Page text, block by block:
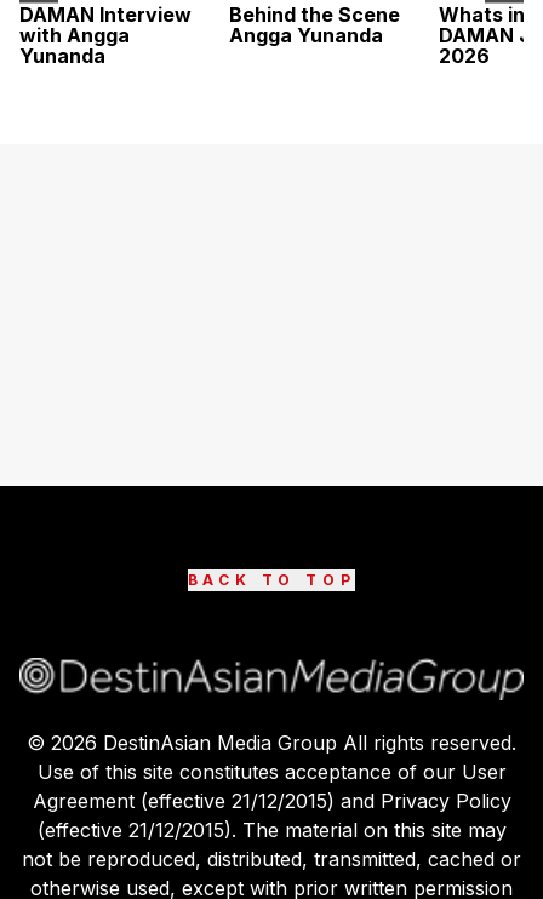
DAMAN Interview
with Angga
Yunanda
Behind the Scene
Angga Yunanda
Whats
DAMAN
2026
BACK TO TOP
© 2026 DestinAsian Media Group All rights reserved.
Use of this site constitutes acceptance of our User
Agreement (effective 21/12/2015) and Privacy Policy
(effective 21/12/2015). The material on this site may
not be reproduced, distributed, transmitted, cached or
otherwise used, except with prior written permission